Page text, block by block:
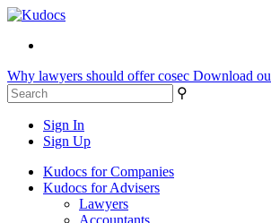
Why lawyers should offer cosec Download
⚲
Sign In
Sign Up
Kudocs for Companies
Kudocs for Advisers
Lawyers
Accountants